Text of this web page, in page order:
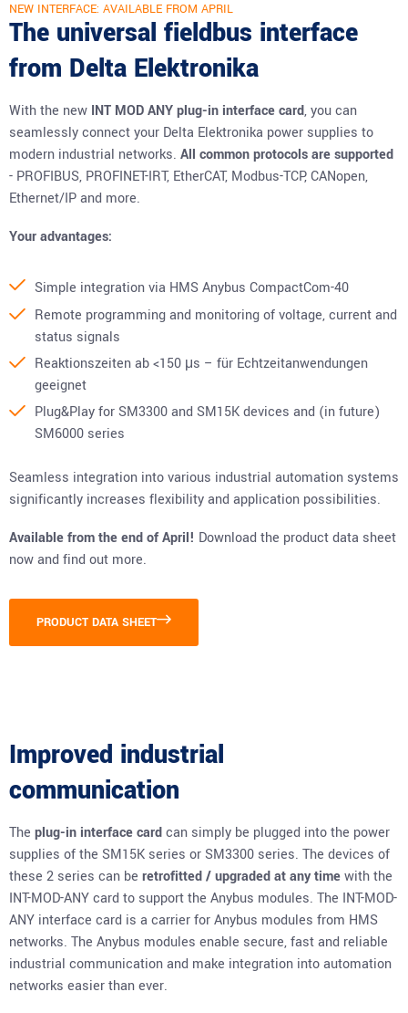
NEW INTERFACE: AVAILABLE FROM APRIL
The universal fieldbus interface
from Delta Elektronika
With the new INT MOD ANY plug-in interface card, you can
seamlessly connect your Delta Elektronika power supplies to
modern industrial networks. All common protocols are supported
- PROFIBUS, PROFINET-IRT, EtherCAT, Modbus-TCP, CANopen,
Ethernet/IP and more.
Your advantages:
Simple integration via HMS Anybus CompactCom-40
Remote programming and monitoring of voltage, current and
status signals
Reaktionszeiten ab <150 μs – für Echtzeitanwendungen
geeignet
Plug&Play for SM3300 and SM15K devices and (in future)
SM6000 series
Seamless integration into various industrial automation systems
significantly increases flexibility and application possibilities.
Available from the end of April! Download the product data sheet
now and find out more.
PRODUCT DATA SHEET
Improved industrial
communication
The plug-in interface cardcan simply be plugged into the power
supplies of the SM15K series orSM3300 series. The devices of
these 2 series can be retrofitted/ upgradedat any timewith the
INT-MOD-ANY card to support the Anybus modules. The INT-MOD-
ANY interface card is a carrier for Anybus modules from HMS
networks. The Anybus modules enable secure, fast and reliable
industrial communication and make integration into automation
networks easier than ever.